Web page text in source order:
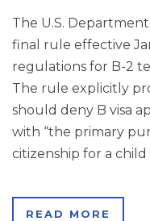
The U.S.
final rule effective
regulations for B-2
The rule explicitly
should deny B visa
with “the primary
citizenship for a child
READ MORE